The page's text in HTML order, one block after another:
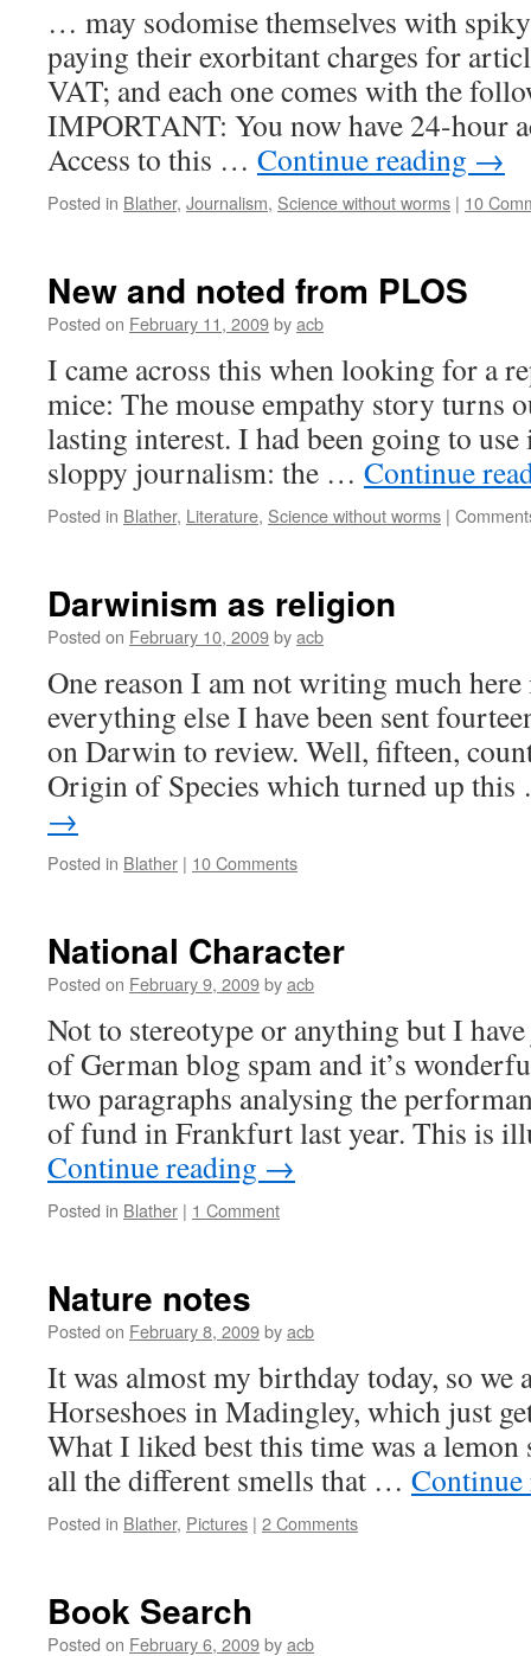
… may sodomise themselves with
paying their exorbitant charges for
VAT; and each one comes with the
IMPORTANT: You now have 24-hour
Access to this … Continue reading →
Posted in Blather, Journalism, Science without worms | 10
New and noted from PLOS
Posted on February 11, 2009byacb
I came across this when looking for a
mice: The mouse empathy story turns
lasting interest. I had been going to use
sloppy journalism: the … Continue
Posted in Blather, Literature, Science without worms |
Darwinism as religion
Posted on February 10, 2009byacb
One reason I am not writing much
everything else I have been sent
on Darwin to review. Well, fifteen,
Origin of Species which turned up
→
Posted in Blather | 10 Comments
National Character
Posted on February 9, 2009byacb
Not to stereotype or anything but I
of German blog spam and it’s
two paragraphs analysing the
of fund in Frankfurt last year. This is
Continue reading →
Posted in Blather | 1 Comment
Nature notes
Posted on February 8, 2009byacb
It was almost my birthday today, so we
Horseshoes in Madingley, which just
What I liked best this time was a
all the different smells that …
Posted in Blather, Pictures | 2 Comments
Book Search
Posted on February 6, 2009byacb